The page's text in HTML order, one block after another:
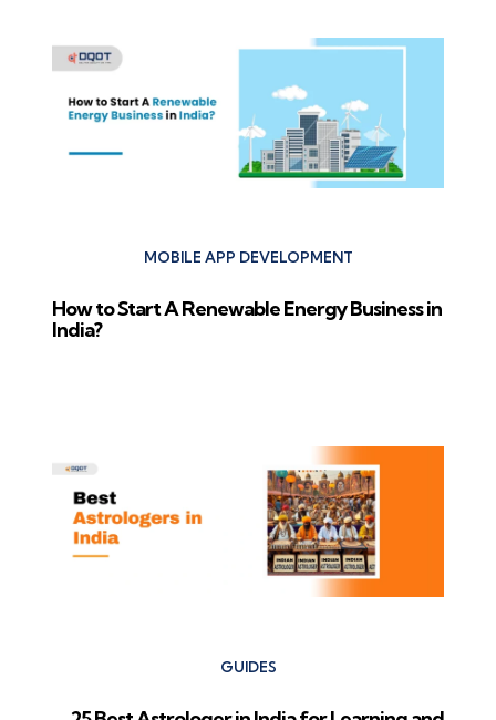
MOBILE APP DEVELOPMENT
How to Start A Renewable Energy Business in
India?
GUIDES